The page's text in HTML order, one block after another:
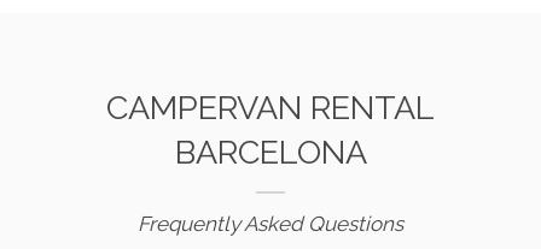
CAMPERVAN RENTAL
BARCELONA
Frequently Asked Questions